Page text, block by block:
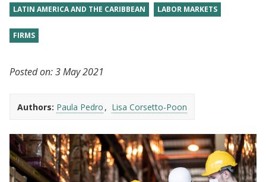
LATIN AMERICA AND THE CARIBBEAN LABOR MARKETS
FIRMS
Posted on:3 May 2021
Authors: Paula Pedro Lisa Corsetto-Poon